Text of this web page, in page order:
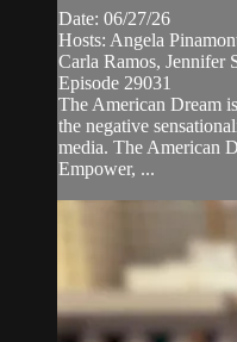
Date: 06/27/26
Hosts: Angela
Carla Ramos, Jennifer
Episode 29031
The American Dream
the negative
media. The American
Empower, ...